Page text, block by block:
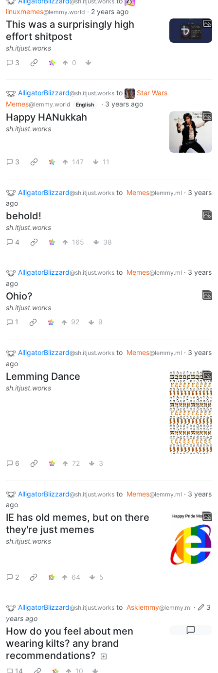
linuxmemes@lemmy.world · 2 years ago
This was a surprisingly high
effort shitpost
sh.itjust.works
3
0
AlligatorBlizzard@sh.itjust.works to
Star Wars
Memes@lemmy.world English · 3 years ago
Happy HANukkah
sh.itjust.works
3 147 11
AlligatorBlizzard@sh.itjust.works to Memes@lemmy.ml · 3 years
ago
behold!
sh.itjust.works
4
165 38
AlligatorBlizzard@sh.itjust.works to Memes@lemmy.ml · 3 years
ago
Ohio?
sh.itjust.works
1
92 9
AlligatorBlizzard@sh.itjust.works to Memes@lemmy.ml · 3 years
ago
Lemming Dance
sh.itjust.works
6 72 3
AlligatorBlizzard@sh.itjust.works to Memes@lemmy.ml · 3 years
ago
IE has old memes, but on there
they're just memes
sh.itjust.works
2 64 5
AlligatorBlizzard@sh.itjust.works to Asklemmy@lemmy.ml ·
3
years ago
How do you feel about men
wearing kilts? any brand
recommendations?
14 10